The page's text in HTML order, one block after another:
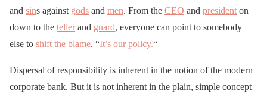
and sins against gods and men. From the CEO and president on
down to the tellerand guard, everyone can point to somebody
else to shift the blame. “It’s our policy.“
Dispersal of responsibility is inherent in the notion of the modern
corporate bank. But it is not inherent in the plain, simple concept